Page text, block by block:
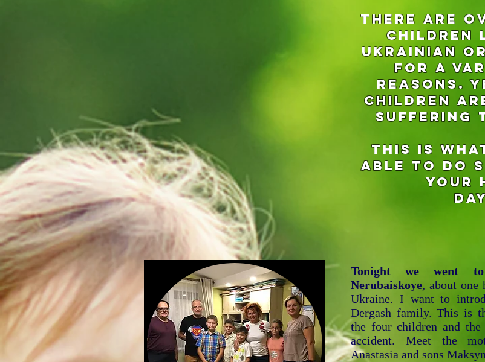
There are
children
Ukrainian
for a
reasons.
children
suffering
This is
able to do
your
Tonight we went
Nerubaiskoye, about one
Ukraine. I want to
Dergash family. This is
the four children and
accident. Meet the
Anastasia and sons